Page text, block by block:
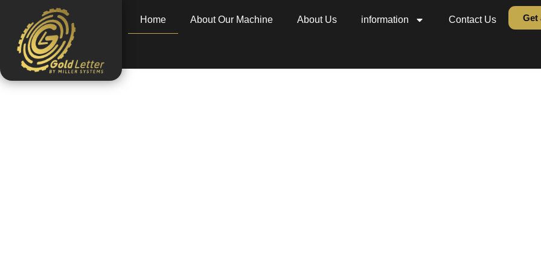
Home About Our Machine About Us information Contact Us Get